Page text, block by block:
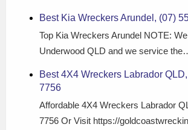
Best Kia Wreckers Arundel, (07)
Top Kia Wreckers Arundel NOTE:
Underwood QLD and we service
Best 4X4 Wreckers Labrador
7756
Affordable 4X4 Wreckers Labrador
7756 Or Visit https://